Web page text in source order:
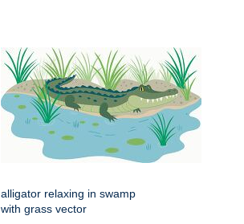
alligator relaxing in swamp
with grass vector